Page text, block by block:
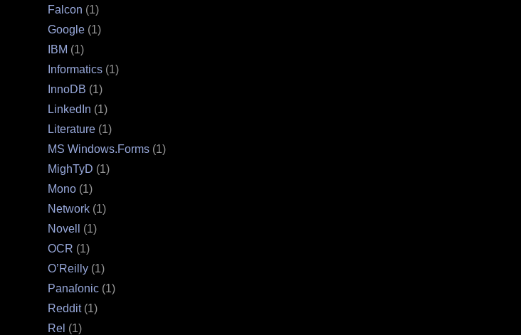
Falcon (1)
Google (1)
IBM (1)
Informatics (1)
InnoDB (1)
LinkedIn (1)
Literature (1)
MS Windows.Forms (1)
MighTyD (1)
Mono (1)
Network (1)
Novell
(1)
OCR (1)
O’Reilly (1)
Panaſonic (1)
Reddit(1)
Rel (1)